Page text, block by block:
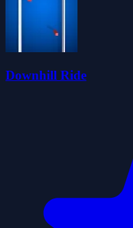
Downhill Ride